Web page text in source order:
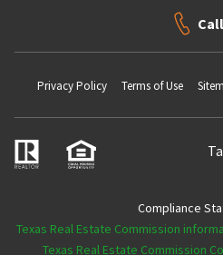
Call
Privacy Policy Terms of Use
Compliance
Texas Real Estate Commission
Texas Real Estate Commission